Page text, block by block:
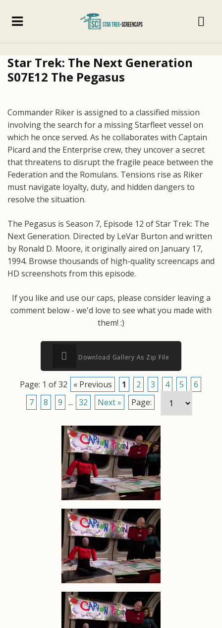
Star Trek: The Next Generation
S07E12 The Pegasus
Commander Riker is assigned to a classified mission
involving the search for a missing Starfleet vessel on
which he once served. As he collaborates with Captain
Picard and the Enterprise crew, they uncover a secret
that threatens to disrupt the fragile peace between the
Federation and the Romulans. Tensions rise as Riker
must navigate loyalty, duty, and hidden dangers to
resolve the situation.
The Pegasus is Season 7, Episode 12 of Star Trek: The
Next Generation. Directed by LeVar Burton and written
by Ronald D. Moore, it originally aired on January 17,
1994. Browse thousands of high-quality screencaps and
HD screenshots from this episode.
If you like and use our caps, please consider leaving a
comment below - we'd love to see what you made with
them! :)
Download Gallery As Zip File
Page: 1 of 32 « Previous 1 2 3 4 5
6
7
8 9 ... 32 Next » Page: